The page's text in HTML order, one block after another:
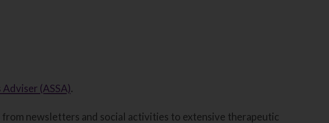
(ASSA).
newsletters and social activities to extensive therapeutic